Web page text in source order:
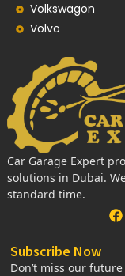
Volkswagon
Volvo
Car Garage Expert
solutions in Dubai.
standard time.
Subscribe Now
Don’t miss our